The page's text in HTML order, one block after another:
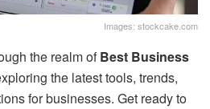
Images: stockcake.com
the realm ofBest Business
the latest tools, trends,
for businesses. Get ready to